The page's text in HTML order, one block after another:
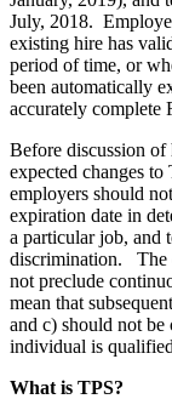
July, 2018.
existing hire has
period of time, or
been automatically
accurately complete
Before discussion of
expected changes
employers should
expiration date in
a particular job, and
discrimination. The
not preclude
mean that
and c) should not
individual is
What is TPS?